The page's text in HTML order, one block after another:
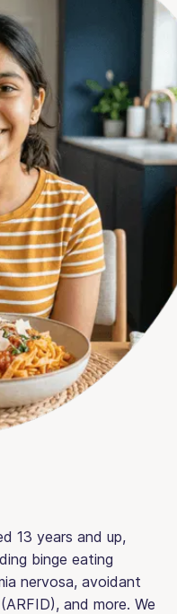
13 years and up,
binge eating
nervosa, avoidant
and more. We